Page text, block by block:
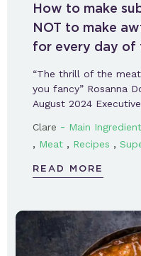
How to make
NOT to make
for every day of
“The thrill of the
you fancy” Rosanna
August 2024
Clare - Main
, Meat , Recipes ,
READ MORE